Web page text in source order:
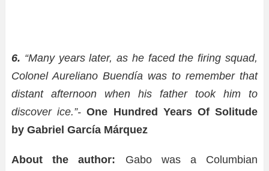
6. “Many years later, as he faced the firing squad,
Colonel Aureliano Buendía was to remember that
distant afternoon when his father took him to
discover ice.”-One Hundred Years Of Solitude
by Gabriel García Márquez
About the author: Gabo was a Columbian